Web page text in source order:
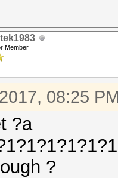
Member
08:25 PM
?a
?